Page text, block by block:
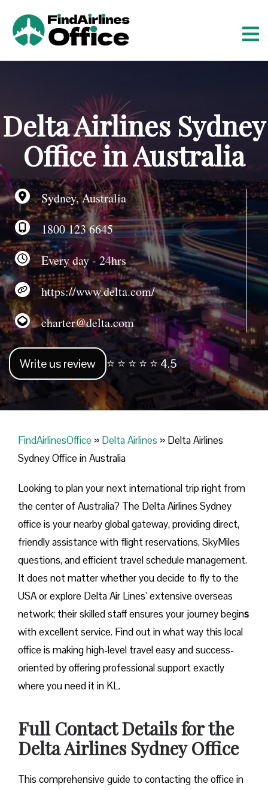
n
Delta Airlines Sydney
Office in Australia
Sydney, Australia
1800 123 6645
Every day - 24hrs
https://www.delta.com/
charter@delta.com
Write us review ⭐ ⭐ ⭐ ⭐ ⭐ 4.5
FindAirlinesOffice » Delta Airlines » Delta Airlines
Sydney Office in Australia
Looking​‍​‌‍​‍‌​‍​‌‍​‍‌ to plan your next international trip right from
the center of Australia? The Delta Airlines Sydney
office is your nearby global gateway, providing direct,
friendly assistance with flight reservations, SkyMiles
questions, and efficient travel schedule management.
It does not matter whether you decide to fly to the
USA or explore Delta Air Lines’ extensive overseas
network; their skilled staff ensures your journey begins
with excellent service. Find out in what way this local
office is making high-level travel easy and success-
oriented by offering professional support exactly
where you need it in ​‍​‌‍​‍‌​‍​‌‍​‍‌KL.
Full Contact Details for the
Delta Airlines Sydney Office
This comprehensive guide to contacting the office in